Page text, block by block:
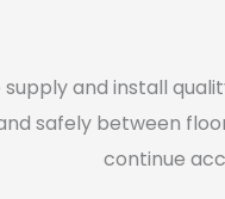
and install
safely between
continue